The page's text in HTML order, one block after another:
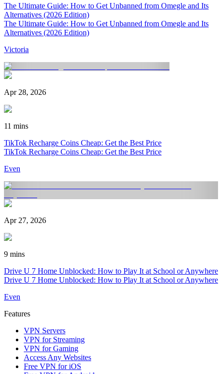
The Ultimate Guide: How to Get Unbanned from Omegle and Its
Alternatives (2026 Edition)
The Ultimate Guide: How to Get Unbanned from Omegle and Its
Alternatives (2026 Edition)
Victoria
Apr 28, 2026
11 mins
TikTok Recharge Coins Cheap: Get the Best Price
TikTok Recharge Coins Cheap: Get the Best Price
Even
Apr 27, 2026
9 mins
Drive U 7 Home Unblocked: How to Play It at School or Anywhere
Drive U 7 Home Unblocked: How to Play It at School or Anywhere
Even
Features
VPN Servers
VPN for Streaming
VPN for Gaming
Access Any Websites
Free VPN for iOS